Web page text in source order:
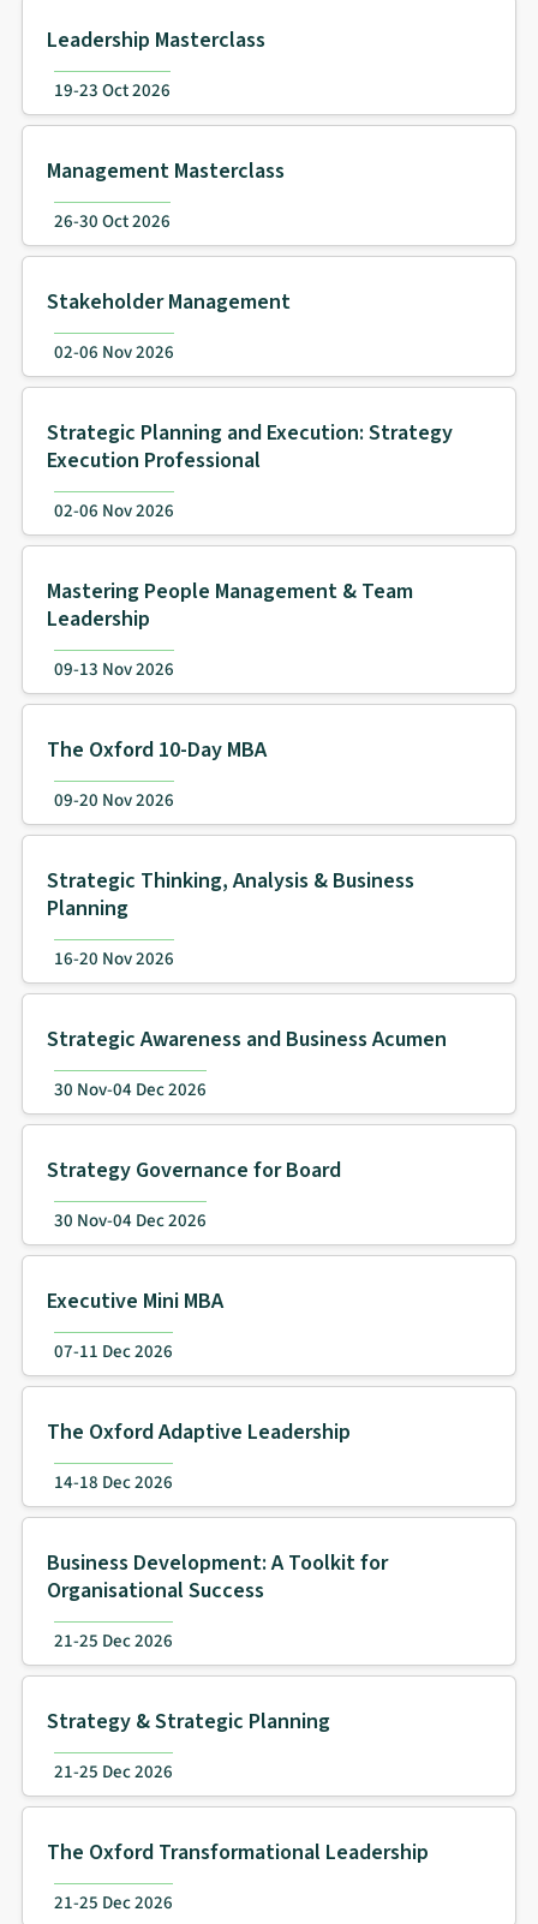
Leadership Masterclass
19-23 Oct 2026
Management Masterclass
26-30 Oct 2026
Stakeholder Management
02-06 Nov 2026
Strategic Planning and Execution: Strategy
Execution Professional
02-06 Nov 2026
Mastering People Management & Team
Leadership
09-13 Nov 2026
The Oxford 10-Day MBA
09-20 Nov 2026
Strategic Thinking, Analysis & Business
Planning
16-20 Nov 2026
Strategic Awareness and Business Acumen
30 Nov-04 Dec 2026
Strategy Governance for Board
30 Nov-04 Dec 2026
Executive Mini MBA
07-11 Dec 2026
The Oxford Adaptive Leadership
14-18 Dec 2026
Business Development: A Toolkit for
Organisational Success
21-25 Dec 2026
Strategy & Strategic Planning
21-25 Dec 2026
The Oxford Transformational Leadership
21-25 Dec 2026